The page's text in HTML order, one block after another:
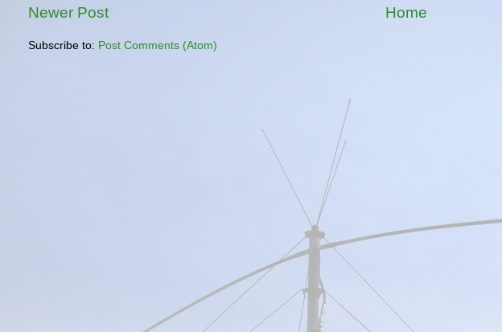
Newer Post Home
Subscribe to: Post Comments (Atom)